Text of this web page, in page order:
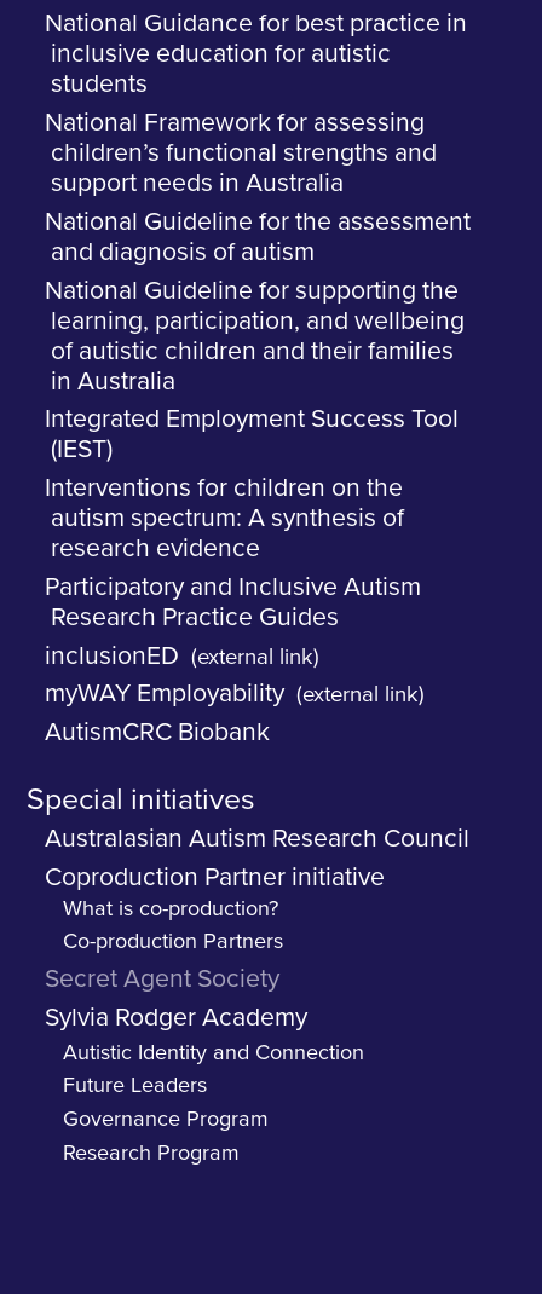
National Guidance for best practice in
inclusive education for autistic
students
National Framework for assessing
children’s functional strengths and
support needs in Australia
National Guideline for the assessment
and diagnosis of autism
National Guideline for supporting the
learning, participation, and wellbeing
of autistic children and their families
in Australia
Integrated Employment Success Tool
(IEST)
Interventions for children on the
autism spectrum: A synthesis of
research evidence
Participatory and Inclusive Autism
Research Practice Guides
inclusionED
(external link)
myWAY Employability (external link)
AutismCRC Biobank
Special initiatives
Australasian Autism Research Council
Coproduction Partner initiative
What is co-production?
Co-production Partners
Secret Agent Society
Sylvia Rodger Academy
Autistic Identity and Connection
Future Leaders
Governance Program
Research Program